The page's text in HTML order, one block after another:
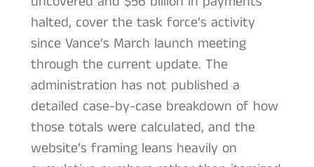
halted, cover the task force’s activity
since Vance’s March launch meeting
through the current update. The
administration has not published a
detailed case-by-case breakdown of how
those totals were calculated, and the
website’s framing leans heavily on